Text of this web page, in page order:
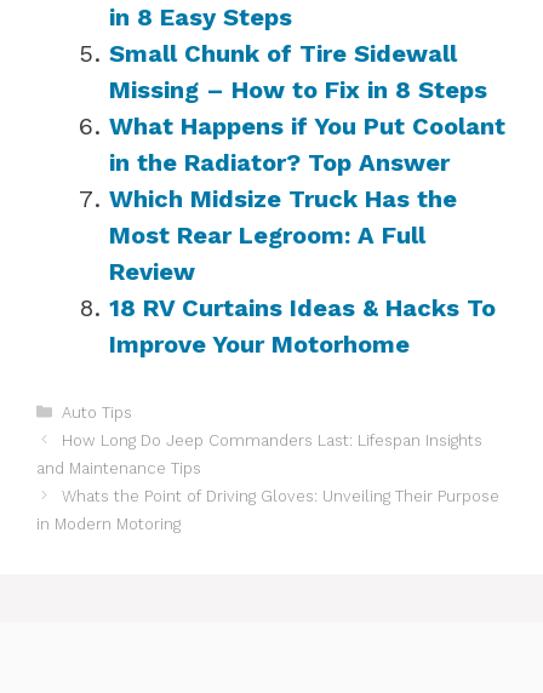
in 8 Easy Steps
Small Chunk of Tire Sidewall
Missing – How to Fix in 8 Steps
What Happens if You Put Coolant
in the Radiator? Top Answer
Which Midsize Truck Has the
Most Rear Legroom: A Full
Review
18 RV Curtains Ideas & Hacks To
Improve Your Motorhome
Categories
Auto Tips
How Long Do Jeep Commanders Last: Lifespan Insights
and Maintenance Tips
Whats the Point of Driving Gloves: Unveiling Their Purpose
in Modern Motoring